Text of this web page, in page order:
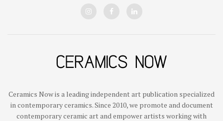
Ceramics Now is a leading independent art publication specialized
in contemporary ceramics. Since 2010, we promote and document
contemporary ceramic art and empower artists working with